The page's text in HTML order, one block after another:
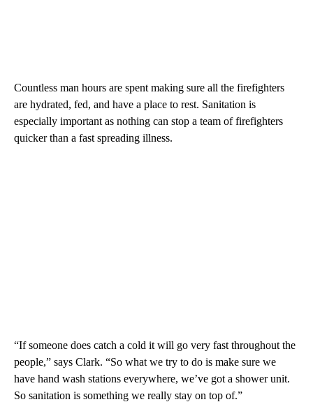
Countless man hours are spent making sure all the firefighters
are hydrated, fed, and have a place to rest. Sanitation is
especially important as nothing can stop a team of firefighters
quicker than a fast spreading illness.
“If someone does catch a cold it will go very fast throughout the
people,” says Clark. “So what we try to do is make sure we
have hand wash stations everywhere, we’ve got a shower unit.
So sanitation is something we really stay on top of.”